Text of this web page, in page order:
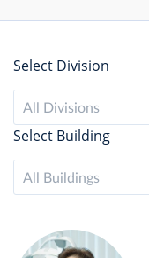
Select Division
All Divisions
Select Building
All Buildings